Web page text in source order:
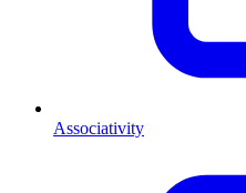
Associativity